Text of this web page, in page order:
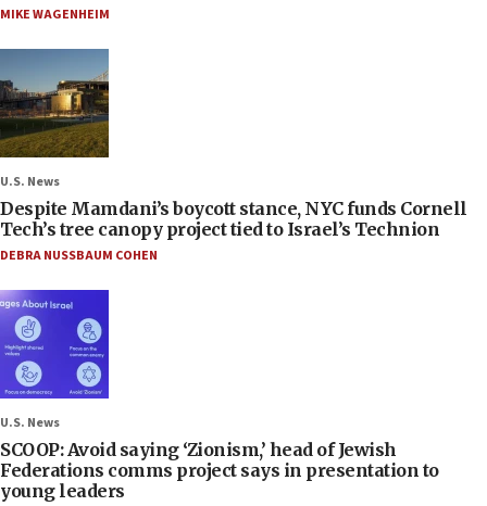
MIKE WAGENHEIM
U.S. News
Despite Mamdani’s boycott stance, NYC funds Cornell
Tech’s tree canopy project tied to Israel’s Technion
DEBRA NUSSBAUM COHEN
U.S. News
SCOOP: Avoid saying ‘Zionism,’ head of Jewish
Federations comms project says in presentation to
young leaders